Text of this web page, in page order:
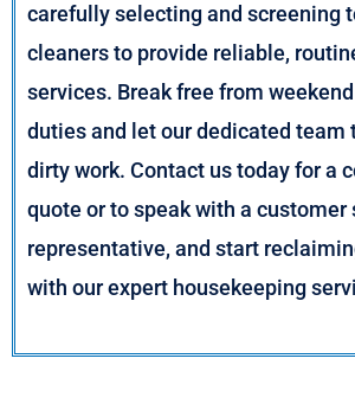
carefully selecting and screening
cleaners to provide reliable,
services. Break free from
duties and let our dedicated team
dirty work. Contact us today for a
quote or to speak with a customer
representative, and start
with our expert housekeeping